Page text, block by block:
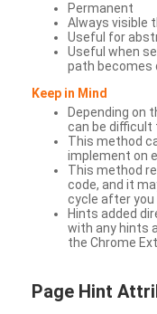
Permanent
Always visible
Useful for
Useful when
path becomes
Keep in Mind
Depending on
can be difficult
This method
implement on
This method
code, and it
cycle after you
Hints added
with any hints
the Chrome
Page Hint